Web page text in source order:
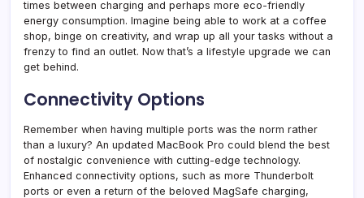
times between charging and perhaps more eco-friendly
energy consumption. Imagine being able to work at a coffee
shop, binge on creativity, and wrap up all your tasks without a
frenzy to find an outlet. Now that’s a lifestyle upgrade we can
get behind.
Connectivity Options
Remember when having multiple ports was the norm rather
than a luxury? An updated MacBook Pro could blend the best
of nostalgic convenience with cutting-edge technology.
Enhanced connectivity options, such as more Thunderbolt
ports or even a return of the beloved MagSafe charging,